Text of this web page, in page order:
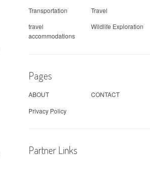
Transportation
Travel
travel
accommodations
Wildlife Exploration
Pages
ABOUT
CONTACT
Privacy Policy
Partner Links